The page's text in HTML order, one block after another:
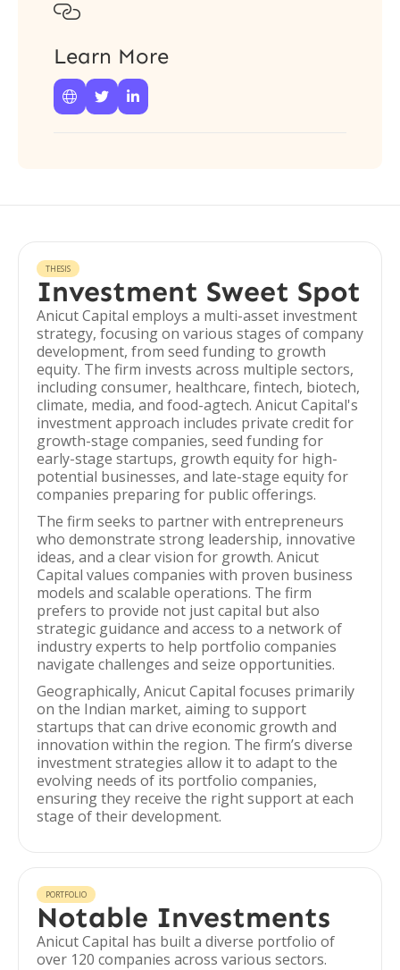

Learn More
  
THESIS
Investment Sweet Spot
Anicut Capital employs a multi-asset investment
strategy, focusing on various stages of company
development, from seed funding to growth
equity. The firm invests across multiple sectors,
including consumer, healthcare, fintech, biotech,
climate, media, and food-agtech. Anicut Capital's
investment approach includes private credit for
growth-stage companies, seed funding for
early-stage startups, growth equity for high-
potential businesses, and late-stage equity for
companies preparing for public offerings.
The firm seeks to partner with entrepreneurs
who demonstrate strong leadership, innovative
ideas, and a clear vision for growth. Anicut
Capital values companies with proven business
models and scalable operations. The firm
prefers to provide not just capital but also
strategic guidance and access to a network of
industry experts to help portfolio companies
navigate challenges and seize opportunities.
Geographically, Anicut Capital focuses primarily
on the Indian market, aiming to support
startups that can drive economic growth and
innovation within the region. The firm’s diverse
investment strategies allow it to adapt to the
evolving needs of its portfolio companies,
ensuring they receive the right support at each
stage of their development.
PORTFOLIO
Notable Investments
Anicut Capital has built a diverse portfolio of
over 120 companies across various sectors.